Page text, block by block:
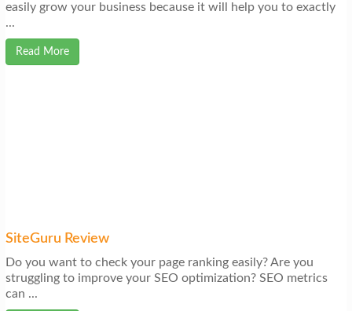
easily grow your business because it will help you to exactly
...
Read More
SiteGuru Review
Do you want to check your page ranking easily? Are you
struggling to improve your SEO optimization? SEO metrics
can ...